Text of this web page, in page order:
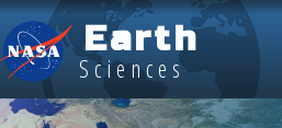
Skip to main content
Earth
Sciences